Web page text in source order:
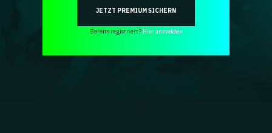
JETZT PREMIUM SICHERN
Bereits registriert? Hier anmelden